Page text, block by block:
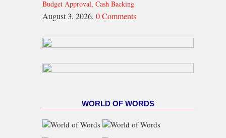
Budget Approval, Cash Backing
August 3, 2026, 0 Comments
WORLD OF WORDS